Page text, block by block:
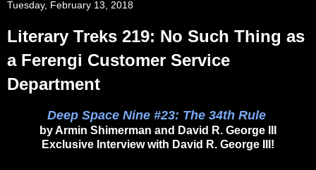
Tuesday, February 13, 2018
Literary Treks 219: No Such Thing as
a Ferengi Customer Service
Department
Deep Space Nine #23: The 34th Rule
by Armin Shimerman and David R. George III
Exclusive Interview with David R. George III!